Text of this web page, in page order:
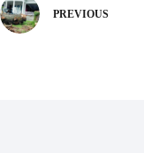
PREVIOUS